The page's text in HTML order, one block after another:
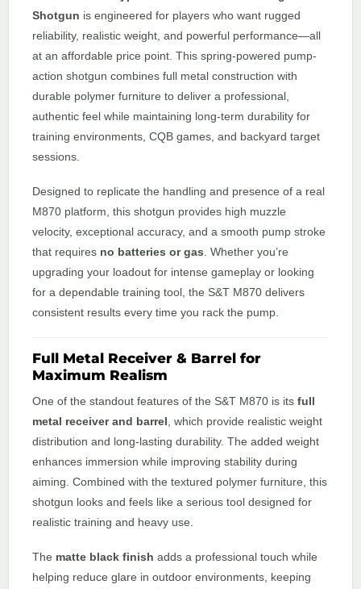
Shotgun is engineered for players who want rugged
reliability, realistic weight, and powerful performance—all
at an affordable price point. This spring-powered pump-
action shotgun combines full metal construction with
durable polymer furniture to deliver a professional,
authentic feel while maintaining long-term durability for
training environments, CQB games, and backyard target
sessions.
Designed to replicate the handling and presence of a real
M870 platform, this shotgun provides high muzzle
velocity, exceptional accuracy, and a smooth pump stroke
that requires no batteries or gas . Whether you’re
upgrading your loadout for intense gameplay or looking
for a dependable training tool, the S&T M870 delivers
consistent results every time you rack the pump.
Full Metal Receiver & Barrel for
Maximum Realism
One of the standout features of the S&T M870 is its full
metal receiver and barrel , which provide realistic weight
distribution and long-lasting durability. The added weight
enhances immersion while improving stability during
aiming. Combined with the textured polymer furniture, this
shotgun looks and feels like a serious tool designed for
realistic training and heavy use.
The matte black finish adds a professional touch while
helping reduce glare in outdoor environments, keeping